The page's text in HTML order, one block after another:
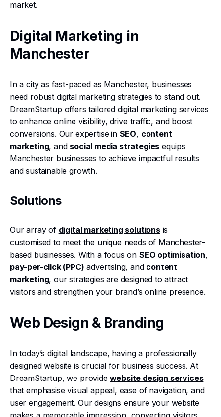
market.
Digital Marketing in
Manchester
In a city as fast-paced as Manchester, businesses
need robust digital marketing strategies to stand out.
DreamStartup offers tailored digital marketing services
to enhance online visibility, drive traffic, and boost
conversions. Our expertise in SEO, content
marketing, and social media strategies equips
Manchester businesses to achieve impactful results
and sustainable growth.
Solutions
Our array of digital marketing solutionsis
customised to meet the unique needs of Manchester-
based businesses. With a focus on SEO optimisation,
pay-per-click (PPC) advertising, and content
marketing, our strategies are designed to attract
visitors and strengthen your brand’s online presence.
Web Design & Branding
In today’s digital landscape, having a professionally
designed website is crucial for business success. At
DreamStartup, we provide website design services
that emphasise visual appeal, ease of navigation, and
user engagement. Our designs ensure your website
makes a memorable impression, converting visitors